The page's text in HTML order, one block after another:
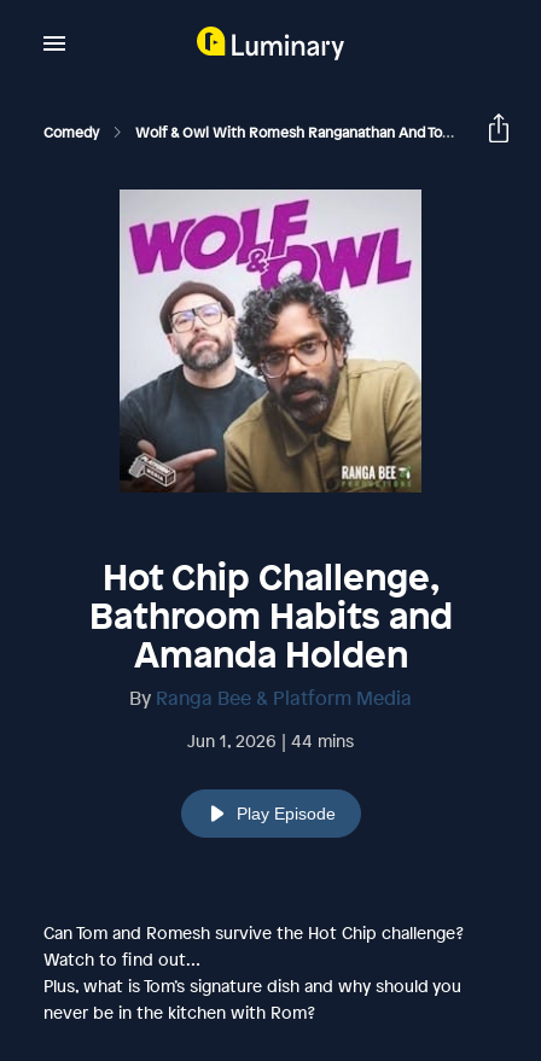
Comedy Wolf & Owl With Romesh Ranganathan And Tom Davis
Hot Chip Challenge,
Bathroom Habits and
Amanda Holden
By Ranga Bee & Platform Media
Jun 1, 2026 | 44 mins
Play Episode
Can Tom and Romesh survive the Hot Chip challenge?
Watch to find out…
Plus, what is Tom’s signature dish and why should you
never be in the kitchen with Rom?